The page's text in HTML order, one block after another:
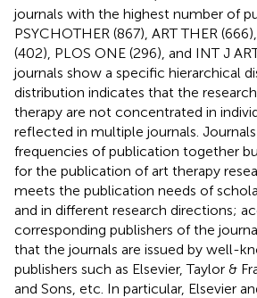
journals with the highest number of
PSYCHOTHER (867), ART THER
(402), PLOS ONE (296), and INT J
journals show a specific hierarchical
distribution indicates that the
therapy are not concentrated in
reflected in multiple journals.
frequencies of publication together
for the publication of art therapy
meets the publication needs of
and in different research directions;
corresponding publishers of the
that the journals are issued by well-
publishers such as Elsevier, Taylor &
and Sons, etc. In particular, Elsevier